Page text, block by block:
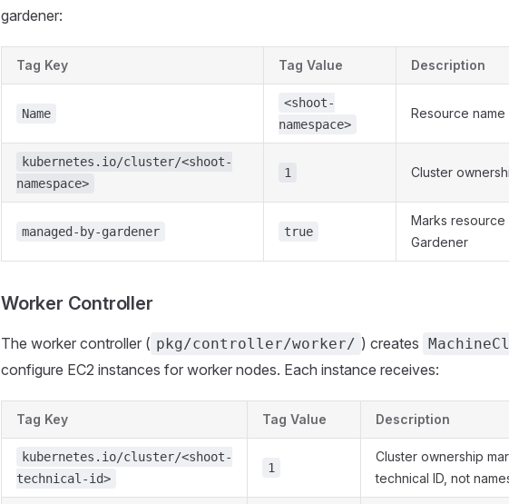
gardener:
Tag Key Tag Value Description
Name
<shoot-
namespace>
Resource name
kubernetes.io/cluster/<shoot-
namespace>
1 Cluster
managed-by-gardener true
Marks
Gardener
Worker Controller
The worker controller ( pkg/controller/worker/ ) creates
configure EC2 instances for worker nodes. Each instance receives:
Tag Key Tag Value Description
kubernetes.io/cluster/<shoot-
technical-id>
1
Cluster ownership
technical ID, not